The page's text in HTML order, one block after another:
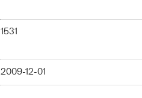
1531
2009-12-01